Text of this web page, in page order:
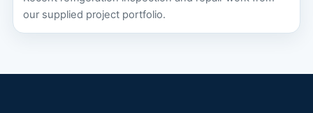
our supplied project portfolio.